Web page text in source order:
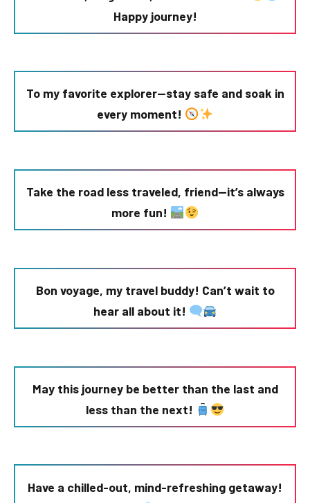
Happy journey!
To my favorite explorer—stay safe and soak in
every moment!
Take the road less traveled, friend—it’s always
more fun!
Bon voyage, my travel buddy! Can’t wait to
hear all about it!
May this journey be better than the last and
less than the next!
Have a chilled-out, mind-refreshing getaway!